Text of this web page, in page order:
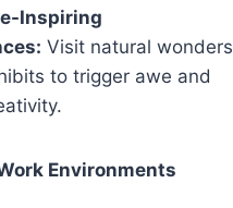
Inspiring
Visit natural wonders
to trigger awe and
Environments